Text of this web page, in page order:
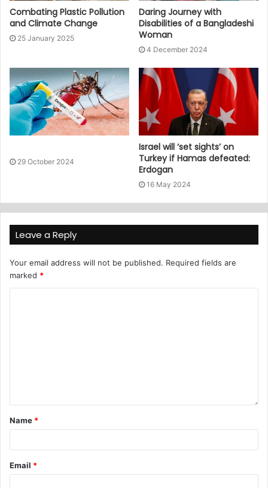
Combating Plastic Pollution
and Climate Change
25 January 2025
Daring Journey with
Disabilities of a Bangladeshi
Woman
4 December 2024
29 October 2024
Israel will ‘set sights’ on
Turkey if Hamas defeated:
Erdogan
16 May 2024
Leave a Reply
Your email address will not be published. Required fields are
marked *
Name *
Email *